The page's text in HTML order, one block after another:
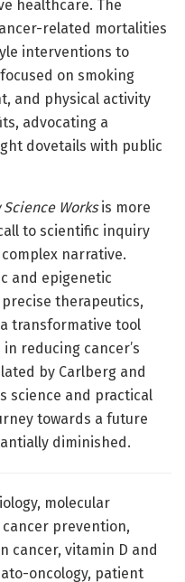
healthcare. The
related mortalities
interventions to
on smoking
and physical activity
advocating a
dovetails with public
Worksis more
to scientific inquiry
narrative.
and epigenetic
therapeutics,
transformative tool
reducing cancer’s
by Carlberg and
science and practical
towards a future
diminished.
molecular
prevention,
cancer, vitamin D and
oncology, patient